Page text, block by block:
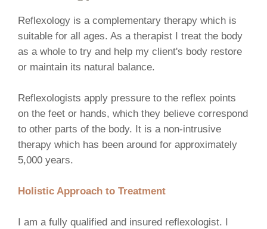
Reflexology is a complementary therapy which is
suitable for all ages. As a therapist I treat the body
as a whole to try and help my client's body restore
or maintain its natural balance.
Reflexologists apply pressure to the reflex points
on the feet or hands, which they believe correspond
to other parts of the body. It is a non-intrusive
therapy which has been around for approximately
5,000 years.
Holistic Approach to Treatment
I am a fully qualified and insured reflexologist. I